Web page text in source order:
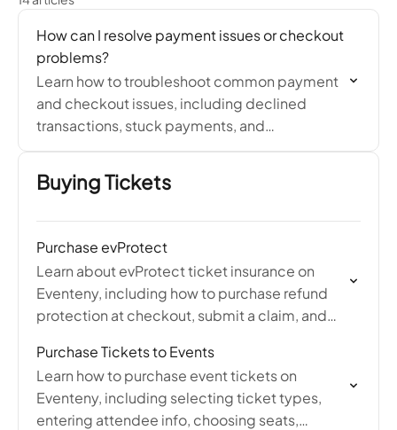
How can I resolve payment issues or checkout
problems?
Learn how to troubleshoot common payment
and checkout issues, including declined
transactions, stuck payments, and
unsupported payment methods.
Buying Tickets
Purchase evProtect
Learn about evProtect ticket insurance on
Eventeny, including how to purchase refund
protection at checkout, submit a claim, and
Group.
Purchase Tickets to Events
Learn how to purchase event tickets on
Eventeny, including selecting ticket types,
entering attendee info, choosing seats,